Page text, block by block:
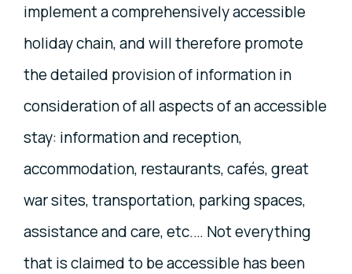
implement a comprehensively accessible
holiday chain, and will therefore promote
the detailed provision of information in
consideration of all aspects of an accessible
stay: information and reception,
accommodation, restaurants, cafés, great
war sites, transportation, parking spaces,
assistance and care, etc.… Not everything
that is claimed to be accessible has been